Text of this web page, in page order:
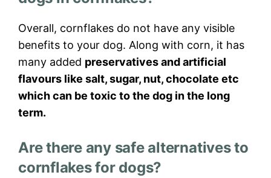
Overall, cornflakes do not have any visible
benefits to your dog. Along with corn, it has
many added preservatives and artificial
flavours like salt, sugar, nut, chocolate etc
which can be toxic to the dog in the long
term.
Are there any safe alternatives to
cornflakes for dogs?